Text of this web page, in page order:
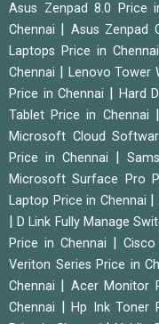
Asus Zenpad 8.0 Price
Chennai
Asus Zenpad
Laptops Price in Chennai
Chennai
Lenovo Tower
Price in Chennai
Hard
Tablet Price in Chennai
Microsoft Cloud
Price in Chennai
Microsoft Surface Pro
Laptop Price in Chennai
|
|D Link Fully Manage
Price in Chennai
Veriton Series Price in
Chennai
Acer Monitor
Chennai
Hp Ink Toner